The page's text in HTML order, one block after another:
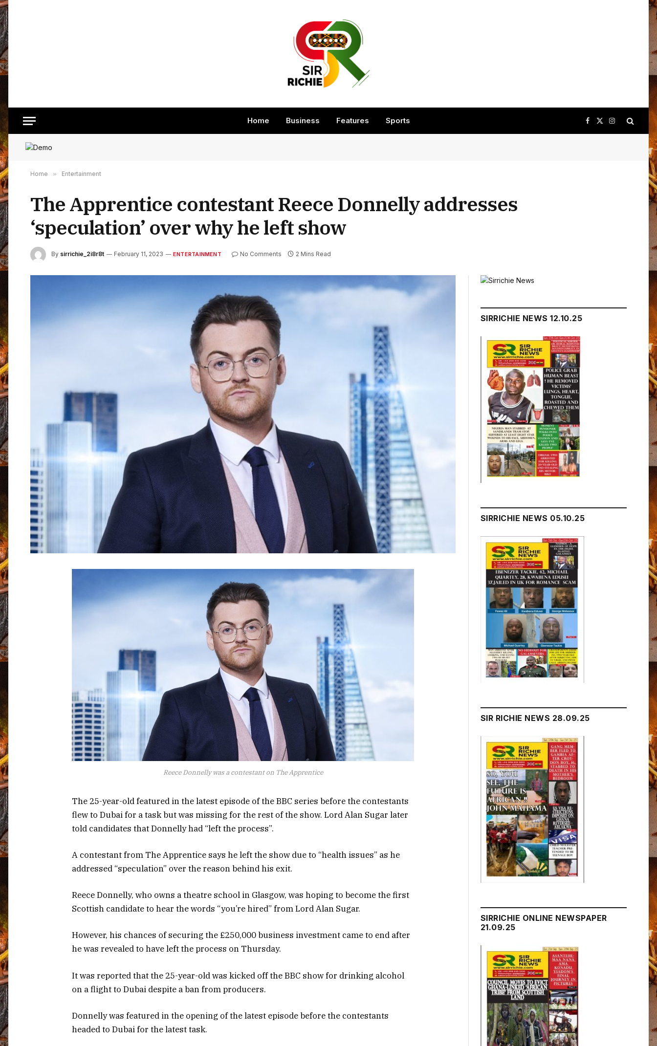
Home Business Features Sports Facebook
X
(Twitter)
Instagram
Home » Entertainment
The Apprentice contestant Reece Donnelly addresses
‘speculation’ over why he left show
By sirrichie_2i8r8t February 11, 2023 ENTERTAINMENT No Comments 2 Mins Read
Reece Donnelly was a contestant on The Apprentice
The 25-year-old featured in the latest episode of the BBC series before the contestants
flew to Dubai for a task but was missing for the rest of the show. Lord Alan Sugar later
told candidates that Donnelly had “left the process”.
A contestant from The Apprentice says he left the show due to “health issues” as he
addressed “speculation” over the reason behind his exit.
Reece Donnelly, who owns a theatre school in Glasgow, was hoping to become the first
Scottish candidate to hear the words “you’re hired” from Lord Alan Sugar.
However, his chances of securing the £250,000 business investment came to end after
he was revealed to have left the process on Thursday.
It was reported that the 25-year-old was kicked off the BBC show for drinking alcohol
on a flight to Dubai despite a ban from producers.
Donnelly was featured in the opening of the latest episode before the contestants
headed to Dubai for the latest task.
SIRRICHIE NEWS 12.10.25
SIRRICHIE NEWS 05.10.25
SIR RICHIE NEWS 28.09.25
SIRRICHIE ONLINE NEWSPAPER
21.09.25